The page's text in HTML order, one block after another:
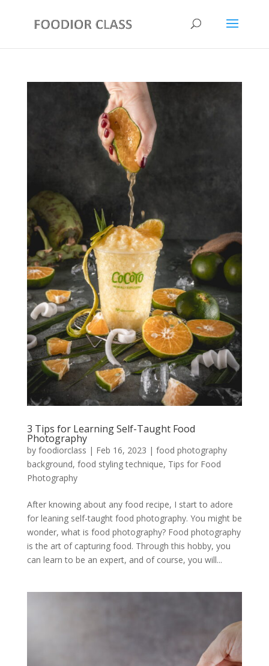
3 Tips for Learning Self-Taught Food
Photography
by foodiorclass | Feb 16, 2023 | food photography
background, food styling technique, Tips for Food
Photography
After knowing about any food recipe, I start to adore
for leaning self-taught food photography. You might be
wonder, what is food photography? Food photography
is the art of capturing food. Through this hobby, you
can learn to be an expert, and of course, you will...